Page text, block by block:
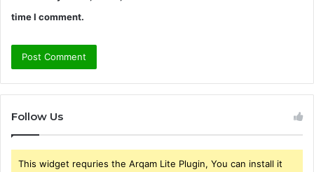
time I comment.
Follow Us
This widget requries the Arqam Lite Plugin, You can install it